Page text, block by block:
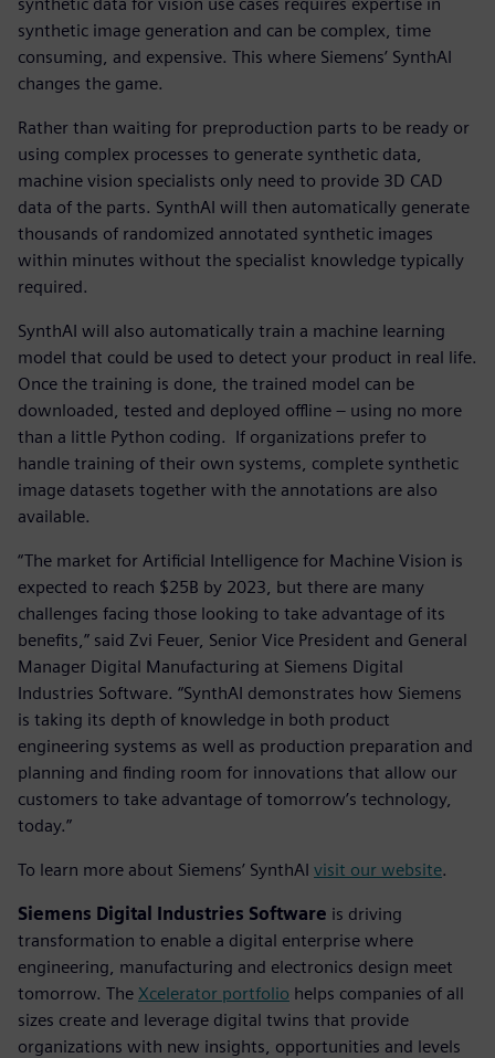
synthetic image generation and can be complex, time
consuming, and expensive. This where Siemens’ SynthAI
changes the game.
Rather than waiting for preproduction parts to be ready or
using complex processes to generate synthetic data,
machine vision specialists only need to provide 3D CAD
data of the parts. SynthAI will then automatically generate
thousands of randomized annotated synthetic images
within minutes without the specialist knowledge typically
required.
SynthAI will also automatically train a machine learning
model that could be used to detect your product in real life.
Once the training is done, the trained model can be
downloaded, tested and deployed offline – using no more
than a little Python coding. If organizations prefer to
handle training of their own systems, complete synthetic
image datasets together with the annotations are also
available.
“The market for Artificial Intelligence for Machine Vision is
expected to reach $25B by 2023, but there are many
challenges facing those looking to take advantage of its
benefits,” said Zvi Feuer, Senior Vice President and General
Manager Digital Manufacturing at Siemens Digital
Industries Software. “SynthAI demonstrates how Siemens
is taking its depth of knowledge in both product
engineering systems as well as production preparation and
planning and finding room for innovations that allow our
customers to take advantage of tomorrow’s technology,
today.”
To learn more about Siemens’ SynthAI visit our website.
Siemens Digital Industries Software is driving
transformation to enable a digital enterprise where
engineering, manufacturing and electronics design meet
tomorrow. The Xcelerator portfolio helps companies of all
sizes create and leverage digital twins that provide
organizations with new insights, opportunities and levels